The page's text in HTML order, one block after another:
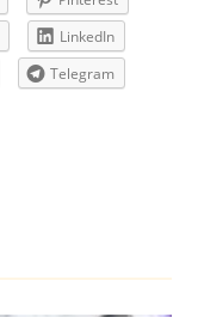
LinkedIn
Telegram